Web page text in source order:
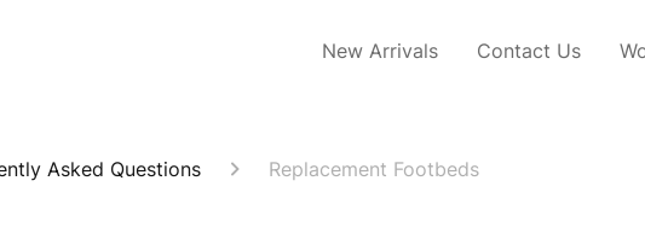
New Arrivals Contact Us
Asked Questions Replacement Footbeds